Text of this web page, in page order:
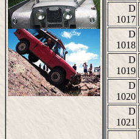
D
1017
D
1018
D
1019
D
1020
D
1021